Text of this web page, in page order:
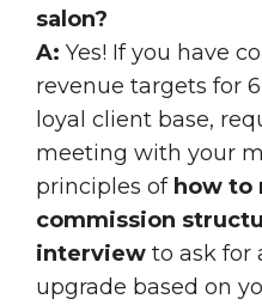
salon?
A: Yes! If you have
revenue targets for
loyal client base,
meeting with your
principles of how to
commission
interview to ask for
upgrade based on